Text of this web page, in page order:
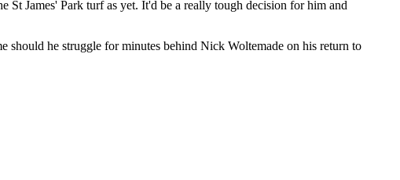
St James' Park turf as yet. It'd be a really tough decision for him and
he struggle for minutes behind Nick Woltemade on his return to